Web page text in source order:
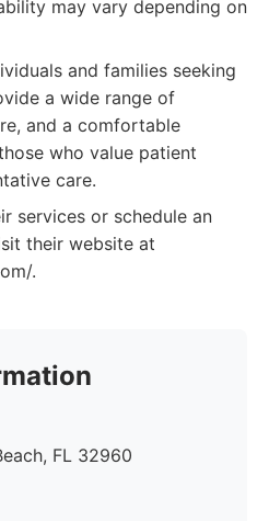
may vary depending on
and families seeking
a wide range of
and a comfortable
who value patient
care.
services or schedule an
their website at
.
FL 32960